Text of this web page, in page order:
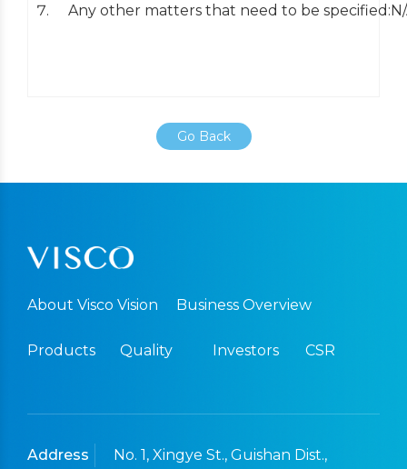
Any other matters that need to be
Go Back
About Visco Vision Business Overview
Products Quality Investors CSR
Address
No. 1, Xingye St., Guishan Dist.,